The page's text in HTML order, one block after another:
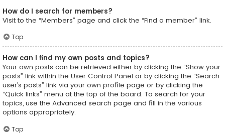
How do I search for members?
Visit to the “Members” page and click the “Find a member” link.
Top
How can I find my own posts and topics?
Your own posts can be retrieved either by clicking the “Show your
posts” link within the User Control Panel or by clicking the “Search
user’s posts” link via your own profile page or by clicking the
“Quick links” menu at the top of the board. To search for your
topics, use the Advanced search page and fill in the various
options appropriately.
Top